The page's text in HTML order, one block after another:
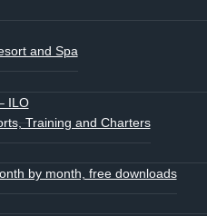
and Spa
ILO
Training and Charters
by month, free downloads